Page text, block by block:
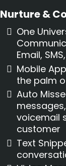
Nurture &
One
Email,
Mobile
the palm
Auto
voicemail
customer
Text